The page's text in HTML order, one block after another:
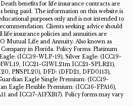
benefits for life insurance contracts are
being paid. The information on this website is
purposes only and is not intended to
Clients seeking advice should
life insurance policies and annuities are
Mutual Life and Annuity. Also known as
in Florida. Policy Forms: Platinum
(ICC19-WLP-19), Silver Eagle: (ICC19-
ICC21-GIWL21m ICC21-SPLR21),
PNSPL20), DFD: (DFD21, DFD0113),
Eagle Single Premium: (ICC19-
Eagle Flexible Premium: (ICC16-FPA16),
and ICC17-AIFXB17). Policy forms may vary